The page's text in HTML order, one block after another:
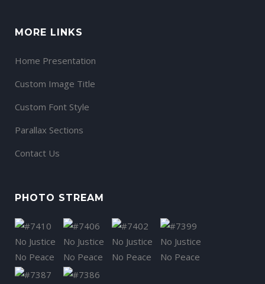
MORE LINKS
Home Presentation
Custom Image Title
Custom Font Style
Parallax Sections
Contact Us
PHOTO STREAM